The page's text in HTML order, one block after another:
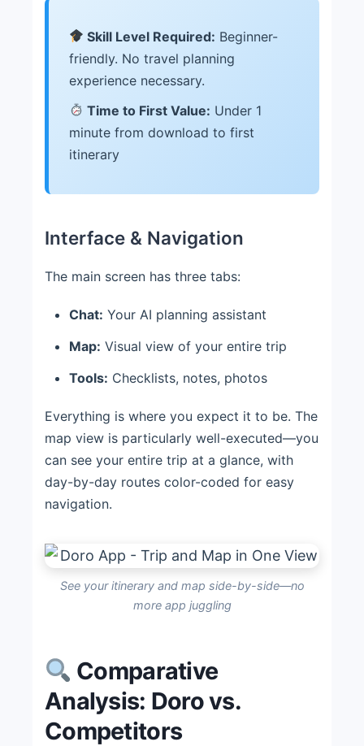
Skill Level Required: Beginner-
friendly. No travel planning
experience necessary.
Time to First Value: Under 1
minute from download to first
itinerary
Interface & Navigation
The main screen has three tabs:
Chat: Your AI planning assistant
Map: Visual view of your entire trip
Tools: Checklists, notes, photos
Everything is where you expect it to be. The
map view is particularly well-executed—you
can see your entire trip at a glance, with
day-by-day routes color-coded for easy
navigation.
See your itinerary and map side-by-side—no
more app juggling
Comparative
Analysis: Doro vs.
Competitors